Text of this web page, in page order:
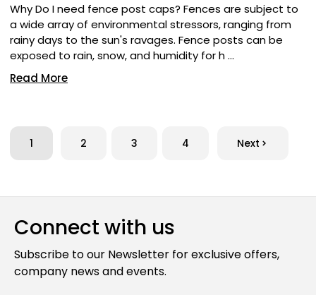
Why Do I need fence post caps? Fences are subject to
a wide array of environmental stressors, ranging from
rainy days to the sun's ravages. Fence posts can be
exposed to rain, snow, and humidity for h …
Read More
1 2 3 4 Next
Connect with us
Subscribe to our Newsletter for exclusive offers,
company news and events.